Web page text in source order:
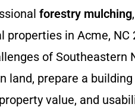
forestry mulching,
in Acme,
of Southeastern
land, prepare a
value, and